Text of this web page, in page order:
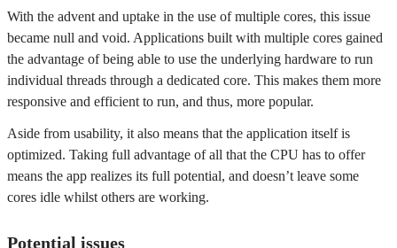
With the advent and uptake in the use of multiple cores, this issue
became null and void. Applications built with multiple cores gained
the advantage of being able to use the underlying hardware to run
individual threads through a dedicated core. This makes them more
responsive and efficient to run, and thus, more popular.
Aside from usability, it also means that the application itself is
optimized. Taking full advantage of all that the CPU has to offer
means the app realizes its full potential, and doesn’t leave some
cores idle whilst others are working.
Potential issues